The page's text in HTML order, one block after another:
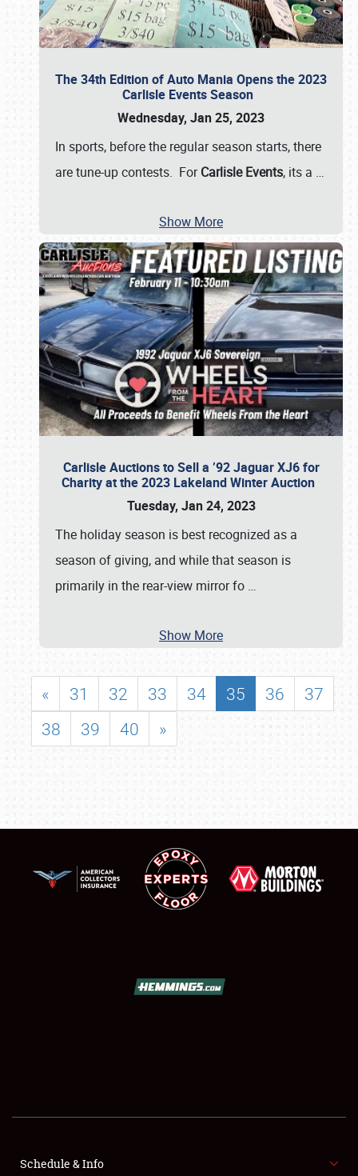
FLEA MARKET & CAR CORRAL
The 34th Edition of Auto Mania Opens the 2023
Carlisle Events Season
Wednesday, Jan 25, 2023
In sports, before the regular season starts, there
are tune-up contests. ForCarlisle Events, its a …
Show More
Carlisle Auctions to Sell a ’92 Jaguar XJ6 for
Charity at the 2023 Lakeland Winter Auction
Tuesday, Jan 24, 2023
The holiday season is best recognized as a
season of giving, and while that season is
primarily in the rear-view mirror fo …
Show More
« 31 32 33 34 35 36
37
38
39 40 »
Schedule & Info